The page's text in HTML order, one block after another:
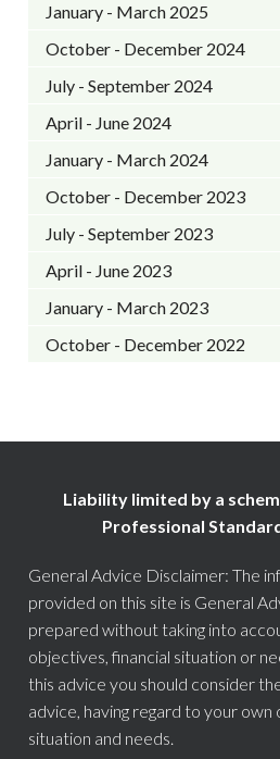
January - March 2025
October - December 2024
July - September 2024
April - June 2024
January - March 2024
October - December 2023
July - September 2023
April - June 2023
January - March 2023
October - December 2022
Liability limited by a
Professional
General Advice Disclaimer: The
provided on this site is General
prepared without taking into
objectives, financial situation or
this advice you should consider
advice, having regard to your own
situation and needs.